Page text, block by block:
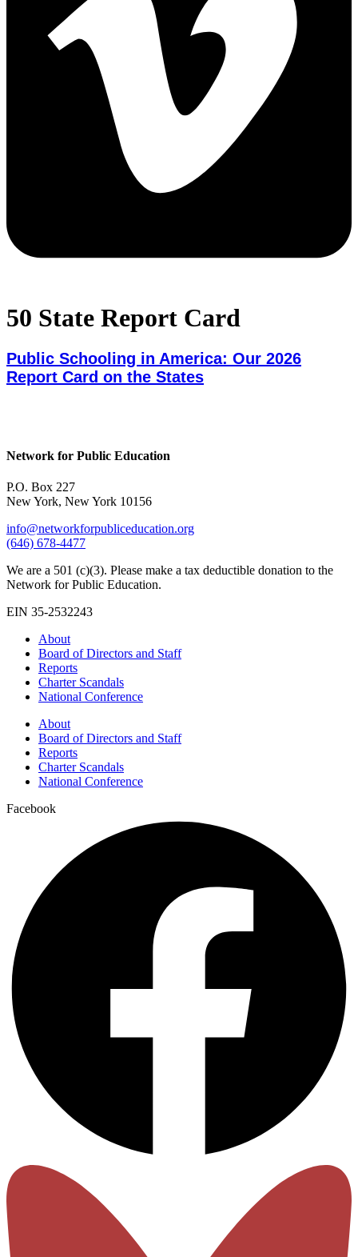
50 State Report Card
Public Schooling in America: Our 2026
Report Card on the States
Network for Public Education
P.O. Box 227
New York, New York 10156
info@networkforpubliceducation.org
(646) 678-4477
We are a 501 (c)(3). Please make a tax deductible donation to the
Network for Public Education.
EIN 35-2532243
About
Board of Directors and Staff
Reports
Charter Scandals
National Conference
About
Board of Directors and Staff
Reports
Charter Scandals
National Conference
Facebook